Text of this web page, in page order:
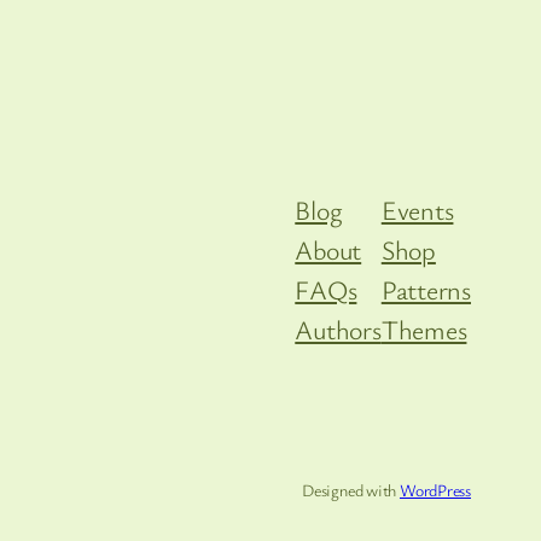
Blog
About
FAQs
Authors
Events
Shop
Patterns
Themes
Designed withWordPress